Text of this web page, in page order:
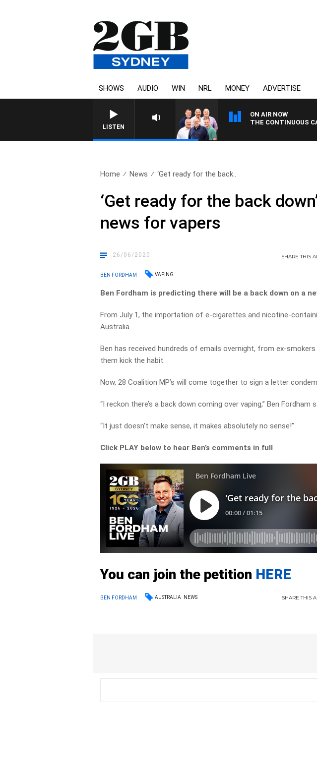
SHOWS AUDIO WIN NRL MONEY ADVERTISE
LISTEN
ON AIR NOW
THE CONTINUOUS
Home News ‘Get ready for the back..
‘Get ready for the back
news for vapers
26/06/2020 SHARETHIS
BEN FORDHAM VAPING
Ben Fordham is predicting there will be a back down on a
From July 1, the importation of e-cigarettes and nicotine-
Australia.
Ben has received hundreds of emails overnight, from ex-smokers
them kick the habit.
Now, 28 Coalition MP’s will come together to sign a letter
“I reckon there’s a back down coming over vaping,” Ben Fordham
“It just doesn’t make sense, it makes absolutely no sense!”
Click PLAY below to hear Ben’s comments in full
You can join the petition HERE
BEN FORDHAM AUSTRALIA NEWS SHARETHIS